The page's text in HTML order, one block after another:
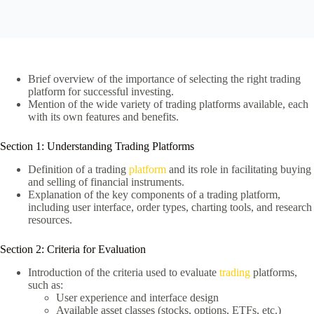
Brief overview of the importance of selecting the right trading
platform for successful investing.
Mention of the wide variety of trading platforms available, each
with its own features and benefits.
Section 1: Understanding Trading Platforms
Definition of a trading platform and its role in facilitating buying
and selling of financial instruments.
Explanation of the key components of a trading platform,
including user interface, order types, charting tools, and research
resources.
Section 2: Criteria for Evaluation
Introduction of the criteria used to evaluate trading platforms,
such as:
User experience and interface design
Available asset classes (stocks, options, ETFs, etc.)